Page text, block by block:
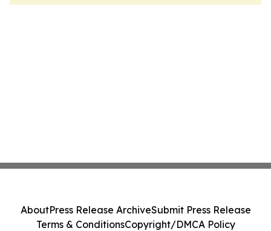
AboutPress Release ArchiveSubmit Press Release
Terms & ConditionsCopyright/DMCA Policy